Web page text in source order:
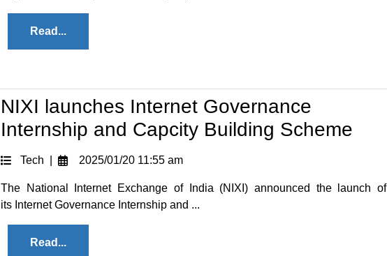
Read...
NIXI launches Internet Governance
Internship and Capcity Building Scheme
Tech | 2025/01/20 11:55 am
The National Internet Exchange of India (NIXI) announced the launch of
its Internet Governance Internship and ...
Read...